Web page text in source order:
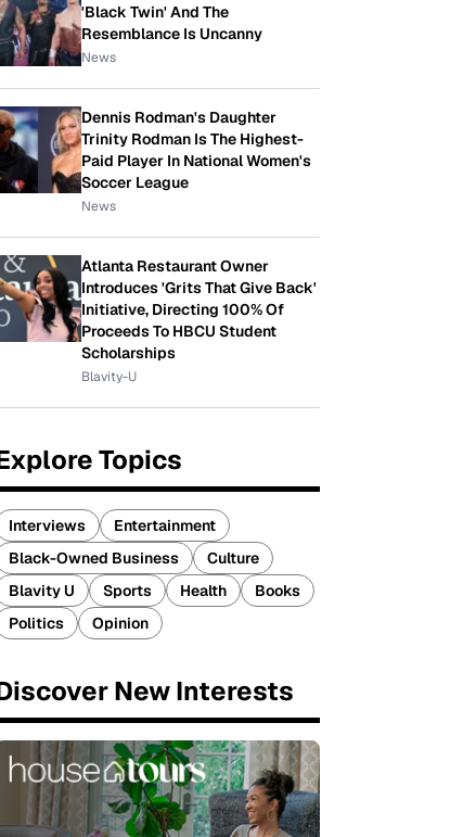
'Black Twin' And The
Resemblance Is Uncanny
News
Dennis Rodman's Daughter
Trinity Rodman Is The Highest-
Paid Player In National Women's
Soccer League
News
Atlanta Restaurant Owner
Introduces 'Grits That Give Back'
Initiative, Directing 100% Of
Proceeds To HBCU Student
Scholarships
Blavity-U
Topics
Interviews
Entertainment
Black-Owned Business
Culture
Blavity U
Sports Health
Books
Politics
Opinion
New Interests